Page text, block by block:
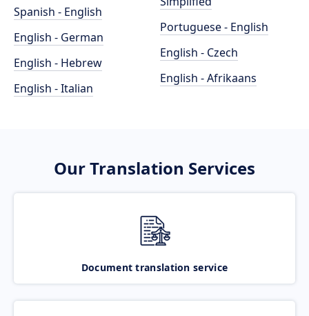
Spanish - English
English - German
English - Hebrew
English - Italian
Portuguese - English
English - Czech
English - Afrikaans
Our Translation Services
Document translation service